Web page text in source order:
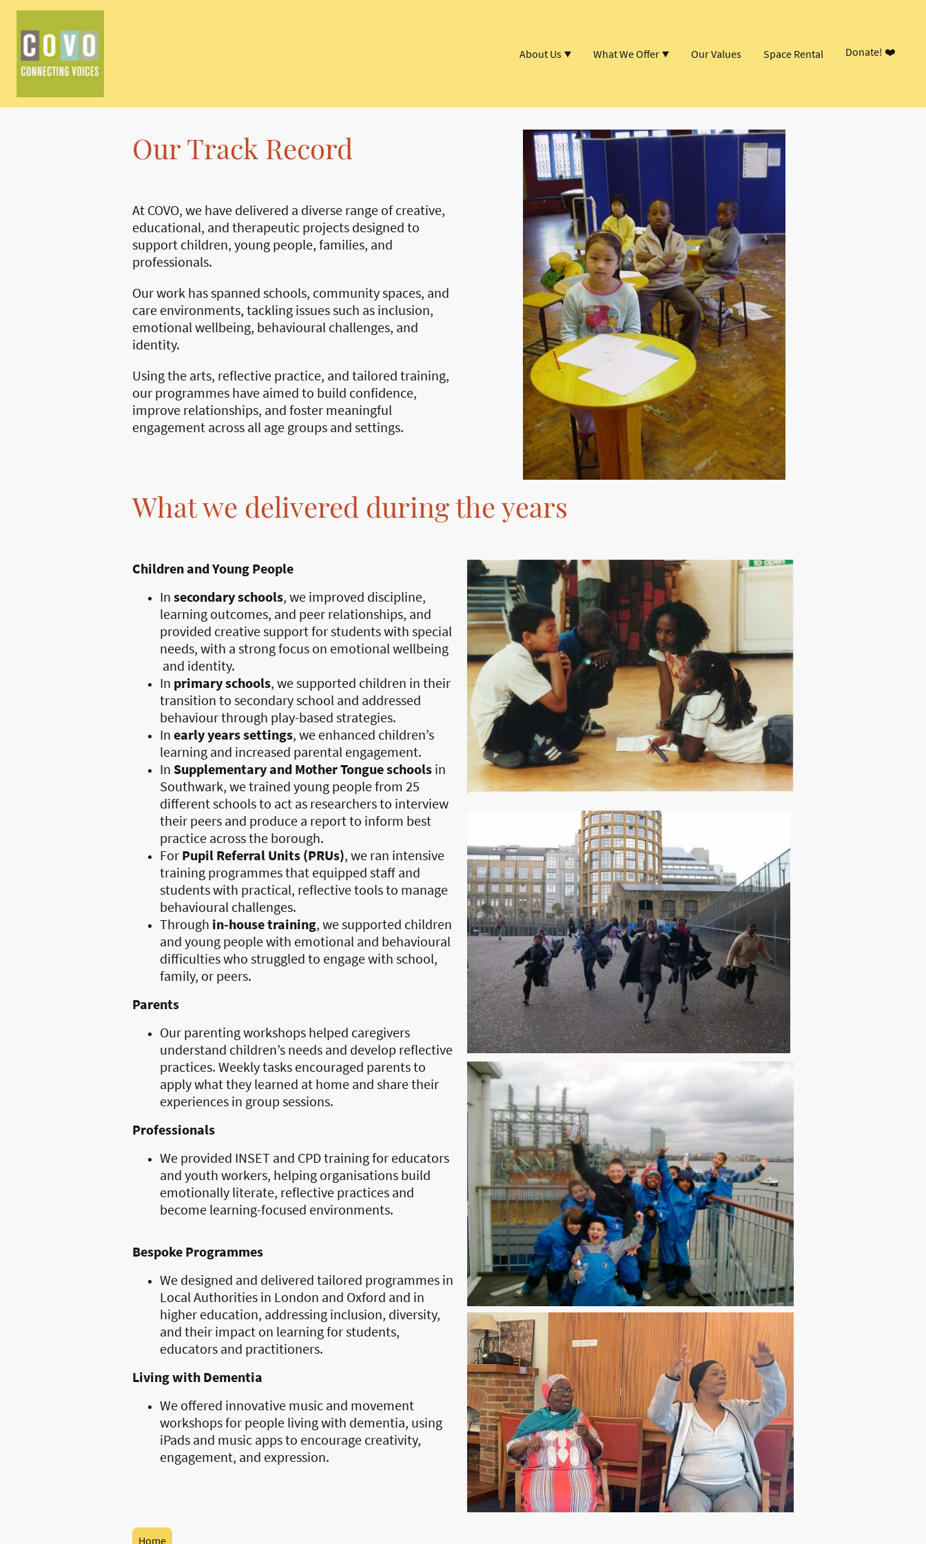
About Us What We Offer Our Values Space Rental Donate! ❤️
Our Track Record
At COVO, we have delivered a diverse range of creative,
educational, and therapeutic projects designed to
support children, young people, families, and
professionals.
Our work has spanned schools, community spaces, and
care environments, tackling issues such as inclusion,
emotional wellbeing, behavioural challenges, and
identity.
Using the arts, reflective practice, and tailored training,
our programmes have aimed to build confidence,
improve relationships, and foster meaningful
engagement across all age groups and settings.
What we delivered during the years
Children and Young People
In secondary schools, we improved discipline,
learning outcomes, and peer relationships, and
provided creative support for students with special
needs, with a strong focus on emotional wellbeing
and identity.
In primary schools, we supported children in their
transition to secondary school and addressed
behaviour through play-based strategies.
In early years settings, we enhanced children’s
learning and increased parental engagement.
In Supplementary and Mother Tongue schools in
Southwark, we trained young people from 25
different schools to act as researchers to interview
their peers and produce a report to inform best
practice across the borough.
For Pupil Referral Units (PRUs), we ran intensive
training programmes that equipped staff and
students with practical, reflective tools to manage
behavioural challenges.
Through in-house training, we supported children
and young people with emotional and behavioural
difficulties who struggled to engage with school,
family, or peers.
Parents
Our parenting workshops helped caregivers
understand children’s needs and develop reflective
practices. Weekly tasks encouraged parents to
apply what they learned at home and share their
experiences in group sessions.
Professionals
We provided INSET and CPD training for educators
and youth workers, helping organisations build
emotionally literate, reflective practices and
become learning-focused environments.
Bespoke Programmes
We designed and delivered tailored programmes in
Local Authorities in London and Oxford and in
higher education, addressing inclusion, diversity,
and their impact on learning for students,
educators and practitioners.
Living with Dementia
We offered innovative music and movement
workshops for people living with dementia, using
iPads and music apps to encourage creativity,
engagement, and expression.
Home